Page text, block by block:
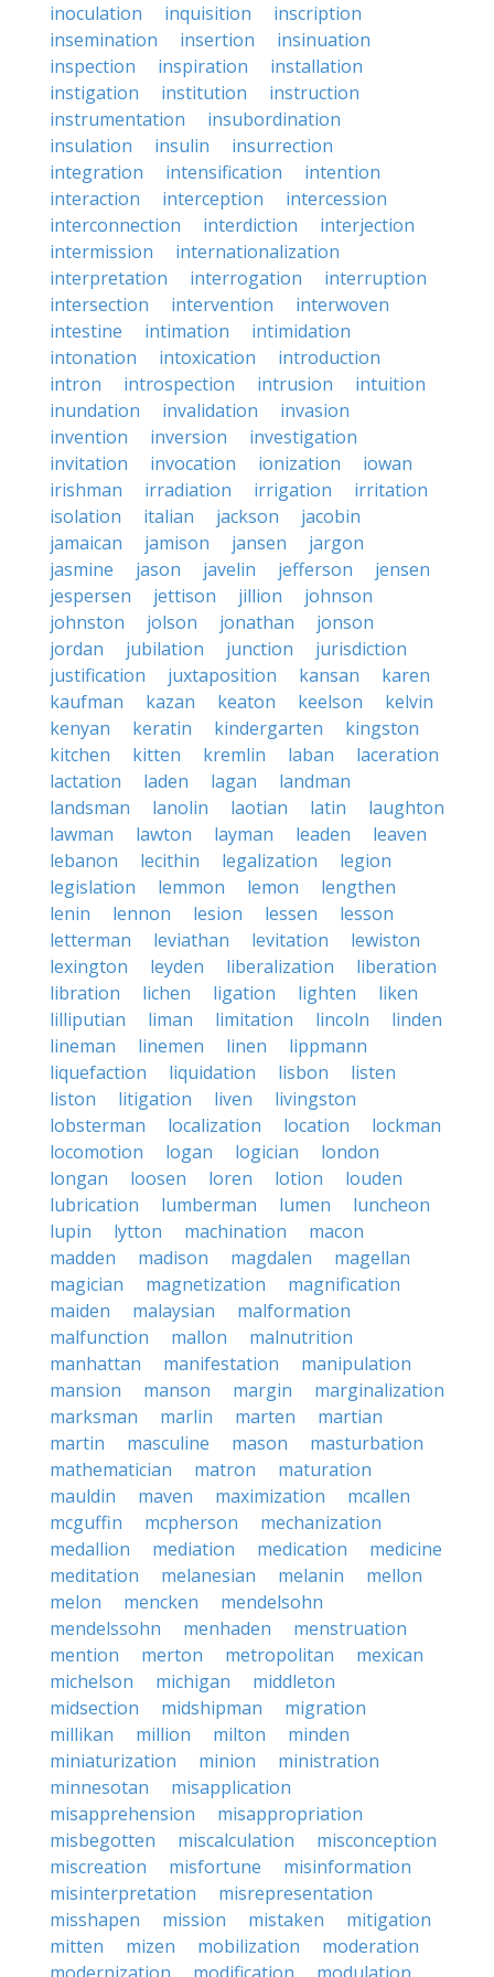
inoculation inquisition
inscription
insemination
insertion
insinuation
inspection
inspiration
installation
instigation
institution
instruction
instrumentation
insubordination
insulation
insulin
insurrection
integration
intensification
intention
interaction
interception
intercession
interconnection
interdiction
interjection
intermission
internationalization
interpretation
interrogation
interruption
intersection
intervention
interwoven
intestine
intimation
intimidation
intonation
intoxication
introduction
intron
introspection intrusion
intuition
inundation
invalidation
invasion
invention
inversion
investigation
invitation
invocation ionization
iowan
irishman
irradiation irrigation
irritation
isolation
italian jackson
jacobin
jamaican
jamison jansen
jargon
jasmine
jason javelin jefferson
jensen
jespersen
jettison jillion
johnson
johnston
jolson jonathan
jonson
jordan
jubilation junction
jurisdiction
justification
juxtaposition kansan
karen
kaufman
kazan keaton keelson
kelvin
kenyan
keratin kindergarten
kingston
kitchen
kitten kremlin laban
laceration
lactation
laden lagan
landman
landsman
lanolin laotian latin
laughton
lawman
lawton layman leaden
leaven
lebanon
lecithin legalization
legion
legislation
lemmon lemon
lengthen
lenin
lennon lesion lessen
lesson
letterman
leviathan levitation
lewiston
lexington
leyden liberalization
liberation
libration
lichen ligation lighten
liken
lilliputian
liman limitation lincoln
linden
lineman
linemen linen
lippmann
liquefaction
liquidation lisbon
listen
liston
litigation liven
livingston
lobsterman
localization location
lockman
locomotion
logan logician
london
longan
loosen loren lotion
louden
lubrication
lumberman lumen
luncheon
lupin
lytton machination
macon
madden
madison magdalen
magellan
magician
magnetization
magnification
maiden
malaysian
malformation
malfunction
mallon
malnutrition
manhattan
manifestation
manipulation
mansion
manson margin
marginalization
marksman
marlin marten
martian
martin
masculine mason
masturbation
mathematician
matron
maturation
mauldin
maven maximization
mcallen
mcguffin
mcpherson
mechanization
medallion
mediation medication
medicine
meditation
melanesian melanin
mellon
melon
mencken
mendelsohn
mendelssohn
menhaden
menstruation
mention
merton metropolitan
mexican
michelson
michigan
middleton
midsection
midshipman
migration
millikan
million milton
minden
miniaturization
minion
ministration
minnesotan
misapplication
misapprehension
misappropriation
misbegotten
miscalculation
misconception
miscreation
misfortune
misinformation
misinterpretation
misrepresentation
misshapen
mission mistaken
mitigation
mitten
mizen mobilization
moderation